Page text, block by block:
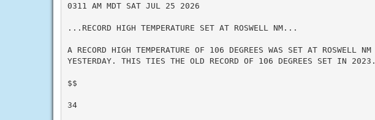
0311 AM MDT SAT JUL 25 2026
...RECORD HIGH TEMPERATURE SET AT ROSWELL NM...
A RECORD HIGH TEMPERATURE OF 106 DEGREES WAS SET AT ROSWELL NM
YESTERDAY. THIS TIES THE OLD RECORD OF 106 DEGREES SET IN 2023.
$$
34